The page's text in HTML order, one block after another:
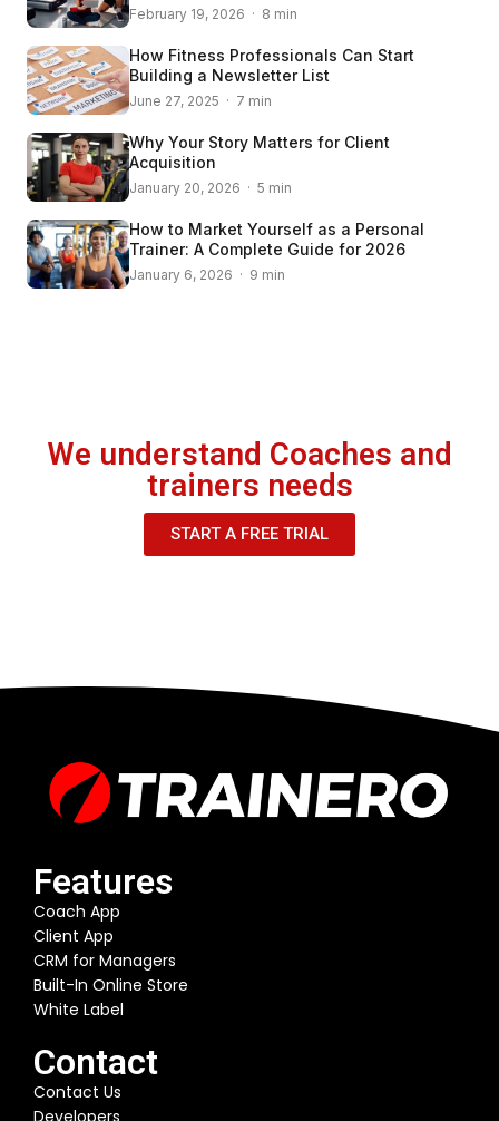
February 19, 2026 · 8 min
How Fitness Professionals Can Start
Building a Newsletter List
June 27, 2025 · 7 min
Why Your Story Matters for Client
Acquisition
January 20, 2026 · 5 min
How to Market Yourself as a Personal
Trainer: A Complete Guide for 2026
January 6, 2026 · 9 min
We understand Coaches and
trainers needs
START A FREE TRIAL
Features
Coach App
Client App
CRM for Managers
Built-In Online Store
White Label
Contact
Contact Us